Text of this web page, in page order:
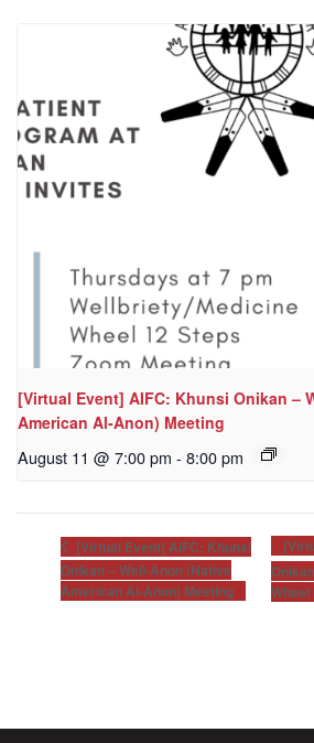
[Virtual Event] AIFC: Khunsi Onikan –
American Al-Anon) Meeting
August 11 @ 7:00 pm - 8:00 pm
[Virtual Event] AIFC: Khunsi
Onikan – Well-Anon (Native
American Al-Anon) Meeting